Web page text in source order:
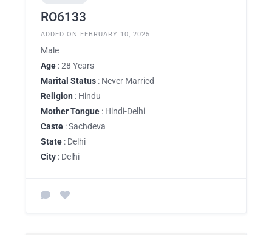
RO6133
ADDED ON FEBRUARY 10, 2025
Male
Age : 28 Years
Marital Status : Never Married
Religion : Hindu
Mother Tongue : Hindi-Delhi
Caste : Sachdeva
State : Delhi
City : Delhi